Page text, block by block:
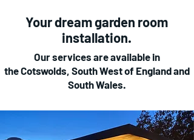
Your dream garden room
installation.
Our services are available in
the Cotswolds, South West of England and
South Wales.